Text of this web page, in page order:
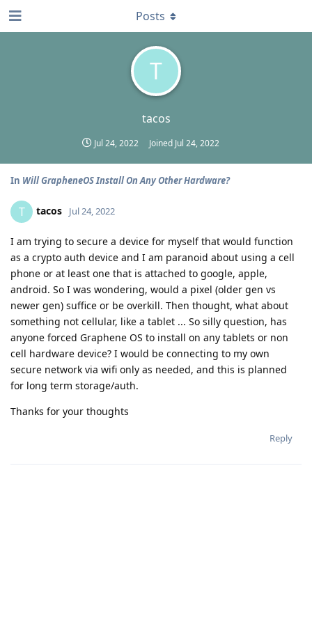
T
tacos
Jul 24, 2022 Joined Jul 24, 2022
Posts
In Will GrapheneOS Install On Any Other Hardware?
T tacos Jul 24, 2022
I am trying to secure a device for myself that would function
as a crypto auth device and I am paranoid about using a cell
phone or at least one that is attached to google, apple,
android. So I was wondering, would a pixel (older gen vs
newer gen) suffice or be overkill. Then thought, what about
something not cellular, like a tablet ... So silly question, has
anyone forced Graphene OS to install on any tablets or non
cell hardware device? I would be connecting to my own
secure network via wifi only as needed, and this is planned
for long term storage/auth.
Thanks for your thoughts
Reply